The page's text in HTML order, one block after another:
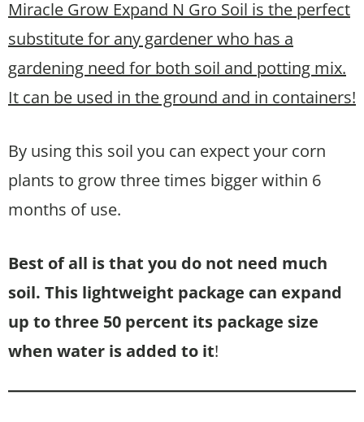
Miracle Grow Expand N Gro Soil is the perfect
substitute for any gardener who has a
gardening need for both soil and potting mix.
It can be used in the ground and in containers!
By using this soil you can expect your corn
plants to grow three times bigger within 6
months of use.
Best of all is that you do not need much
soil. This lightweight package can expand
up to three 50 percent its package size
when water is added to it!